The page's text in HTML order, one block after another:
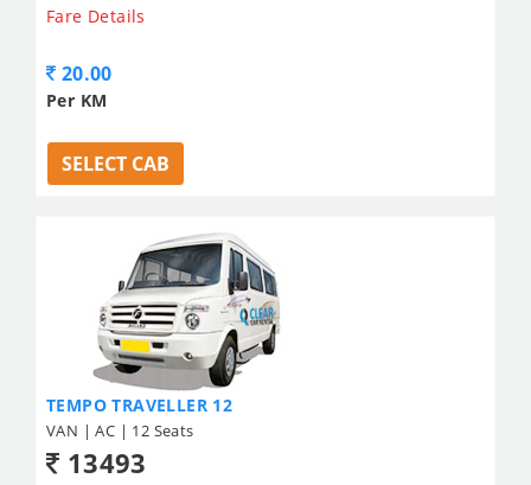
Fare Details
20.00
Per KM
SELECT CAB
TEMPO TRAVELLER 12
VAN | AC | 12 Seats
13493